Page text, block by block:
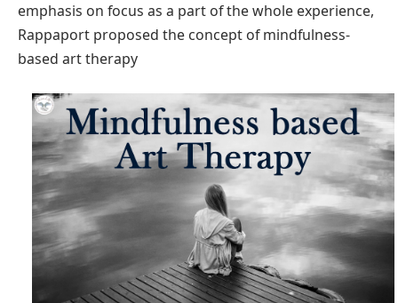
emphasis on focus as a part of the whole experience,
Rappaport proposed the concept of mindfulness-
based art therapy